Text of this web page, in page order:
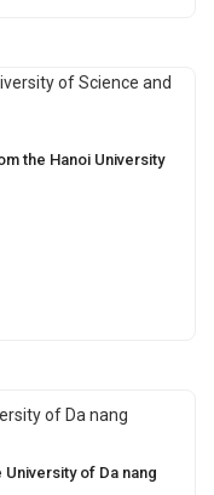
the Hanoi University
of Da nang